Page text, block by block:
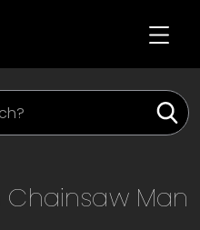
Chainsaw Man